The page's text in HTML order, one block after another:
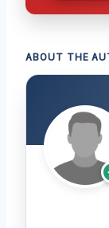
ABOUT THE